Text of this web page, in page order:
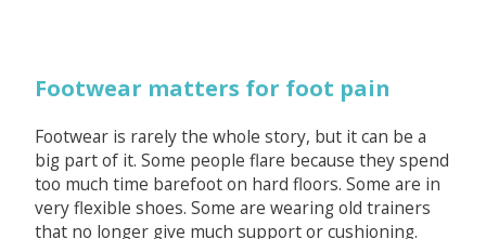
Footwear matters for foot pain
Footwear is rarely the whole story, but it can be a
big part of it. Some people flare because they spend
too much time barefoot on hard floors. Some are in
very flexible shoes. Some are wearing old trainers
that no longer give much support or cushioning.